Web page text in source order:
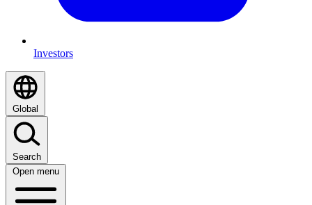
Investors
Global
Search
Open menu